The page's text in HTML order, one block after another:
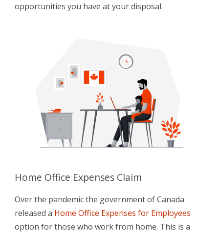
opportunities you have at your disposal.
Home Office Expenses Claim
Over the pandemic the government of Canada
released a Home Office Expenses for Employees
option for those who work from home. This is a